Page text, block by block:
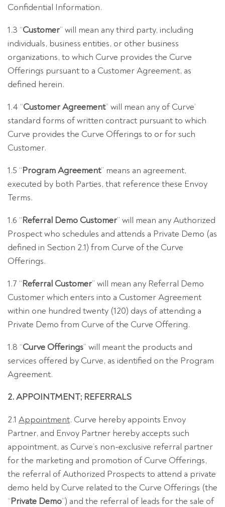
Confidential Information.
1.3 “Customer” will mean any third party, including
individuals, business entities, or other business
organizations, to which Curve provides the Curve
Offerings pursuant to a Customer Agreement, as
defined herein.
1.4 “Customer Agreement” will mean any of Curve’
standard forms of written contract pursuant to which
Curve provides the Curve Offerings to or for such
Customer.
1.5 “Program Agreement” means an agreement,
executed by both Parties, that reference these Envoy
Terms.
1.6 “Referral Demo Customer” will mean any Authorized
Prospect who schedules and attends a Private Demo (as
defined in Section 2.1) from Curve of the Curve
Offerings.
1.7 “Referral Customer” will mean any Referral Demo
Customer which enters into a Customer Agreement
within one hundred twenty (120) days of attending a
Private Demo from Curve of the Curve Offering.
1.8 “Curve Offerings” will meant the products and
services offered by Curve, as identified on the Program
Agreement.
2. APPOINTMENT; REFERRALS
2.1 Appointment. Curve hereby appoints Envoy
Partner, and Envoy Partner hereby accepts such
appointment, as Curve’s non-exclusive referral partner
for the marketing and promotion of Curve Offerings,
the referral of Authorized Prospects to attend a private
demo held by Curve related to the Curve Offerings (the
“Private Demo”) and the referral of leads for the sale of